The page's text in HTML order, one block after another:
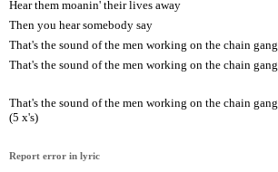
Hear them moanin' their lives away
Then you hear somebody say
That's the sound of the men working on the chain gang
That's the sound of the men working on the chain gang
That's the sound of the men working on the chain gang
(5 x's)
Report error in lyric